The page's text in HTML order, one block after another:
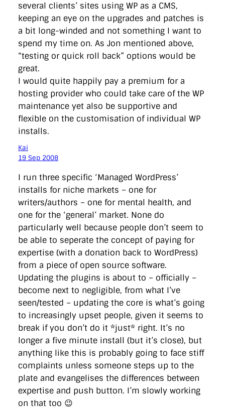
several clients’ sites using WP as a CMS,
keeping an eye on the upgrades and patches is
a bit long-winded and not something I want to
spend my time on. As Jon mentioned above,
“testing or quick roll back” options would be
great.
I would quite happily pay a premium for a
hosting provider who could take care of the WP
maintenance yet also be supportive and
flexible on the customisation of individual WP
installs.
Kai
19 Sep 2008
I run three specific ‘Managed WordPress’
installs for niche markets – one for
writers/authors – one for mental health, and
one for the ‘general’ market. None do
particularly well because people don’t seem to
be able to seperate the concept of paying for
expertise (with a donation back to WordPress)
from a piece of open source software.
Updating the plugins is about to – officially –
become next to negligible, from what I’ve
seen/tested – updating the core is what’s going
to increasingly upset people, given it seems to
break if you don’t do it *just* right. It’s no
longer a five minute install (but it’s close), but
anything like this is probably going to face stiff
complaints unless someone steps up to the
plate and evangelises the differences between
expertise and push button. I’m slowly working
on that too 😉